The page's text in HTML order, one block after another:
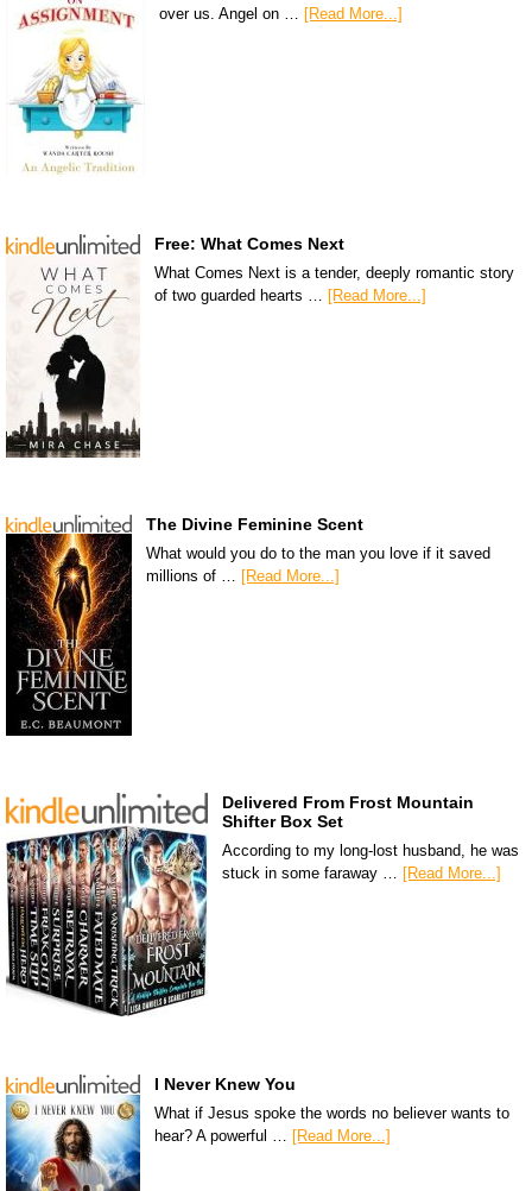
over us. Angel on … [Read More...]
Free: What Comes Next
What Comes Next is a tender, deeply romantic story
of two guarded hearts …
[Read More...]
The Divine Feminine Scent
What would you do to the man you love if it saved
millions of … [Read More...]
Delivered From Frost Mountain
Shifter Box Set
According to my long-lost husband, he was
stuck in some faraway … [Read More...]
I Never Knew You
What if Jesus spoke the words no believer wants to
hear? A powerful … [Read More...]